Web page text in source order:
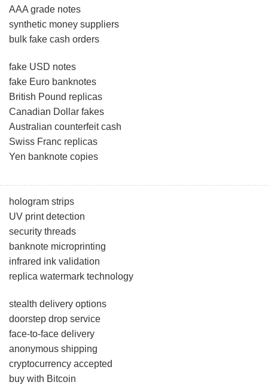
AAA grade notes
synthetic money suppliers
bulk fake cash orders
fake USD notes
fake Euro banknotes
British Pound replicas
Canadian Dollar fakes
Australian counterfeit cash
Swiss Franc replicas
Yen banknote copies
hologram strips
UV print detection
security threads
banknote microprinting
infrared ink validation
replica watermark technology
stealth delivery options
doorstep drop service
face-to-face delivery
anonymous shipping
cryptocurrency accepted
buy with Bitcoin